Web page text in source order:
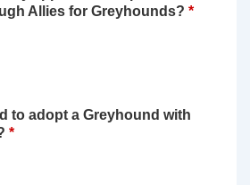
Allies for Greyhounds? *
to adopt a Greyhound with
*